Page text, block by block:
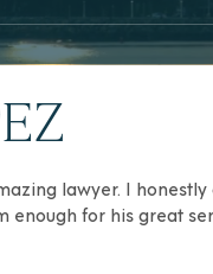
lawyer. I
enough for his great